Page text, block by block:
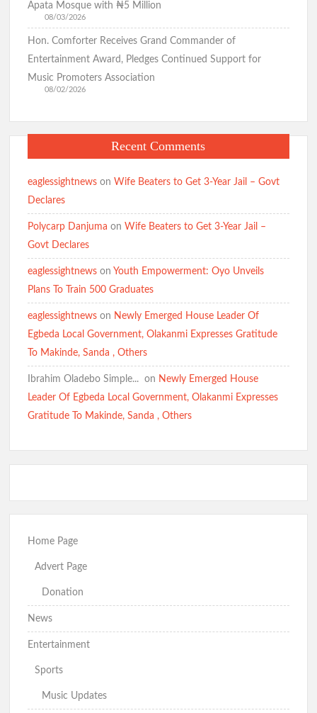
Apata Mosque with ₦5 Million
08/03/2026
Hon. Comforter Receives Grand Commander of
Entertainment Award, Pledges Continued Support for
Music Promoters Association
08/02/2026
Recent Comments
eaglessightnews onWife Beaters to Get 3-Year Jail – Govt
Declares
Polycarp Danjuma onWife Beaters to Get 3-Year Jail –
Govt Declares
eaglessightnews onYouth Empowerment: Oyo Unveils
Plans To Train 500 Graduates
eaglessightnews on Newly Emerged House Leader Of
Egbeda Local Government, Olakanmi Expresses Gratitude
To Makinde, Sanda , Others
Ibrahim Oladebo Simple... ️️ on Newly Emerged House
Leader Of Egbeda Local Government, Olakanmi Expresses
Gratitude To Makinde, Sanda , Others
Home Page
Advert Page
Donation
News
Entertainment
Sports
Music Updates